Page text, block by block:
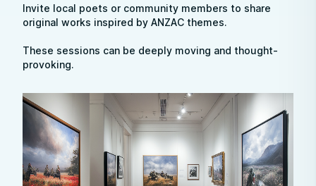
Invite local poets or community members to share
original works inspired by ANZAC themes.
These sessions can be deeply moving and thought-
provoking.